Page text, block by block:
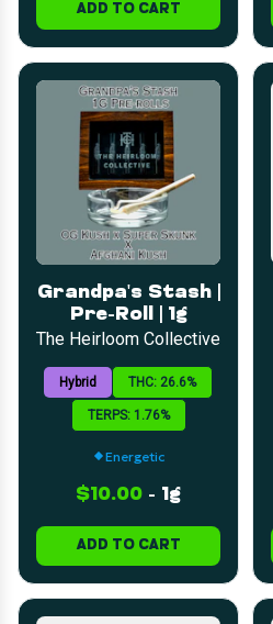
ADD TO CART
Grandpa's Stash |
Pre-Roll | 1g
The Heirloom Collective
Hybrid THC: 26.6%
TERPS: 1.76%
Energetic
$10.00 - 1g
ADD TO CART